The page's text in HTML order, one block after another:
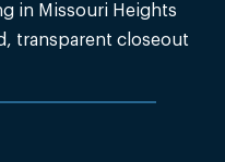
in Missouri Heights
transparent closeout